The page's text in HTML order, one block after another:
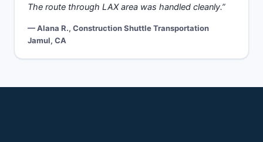
The route through LAX area was handled cleanly.”
— Alana R., Construction Shuttle Transportation
Jamul, CA